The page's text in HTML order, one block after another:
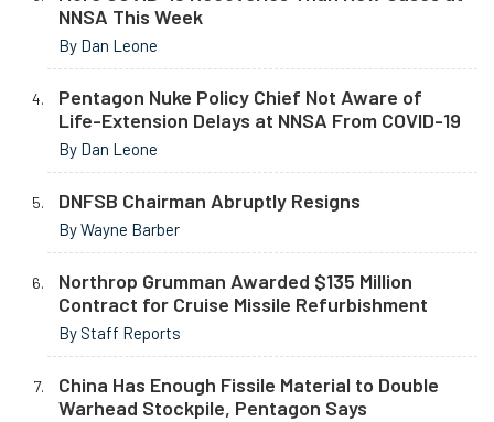
NNSA This Week
By Dan Leone
Pentagon Nuke Policy Chief Not Aware of
Life-Extension Delays at NNSA From COVID-19
By Dan Leone
DNFSB Chairman Abruptly Resigns
By Wayne Barber
Northrop Grumman Awarded $135 Million
Contract for Cruise Missile Refurbishment
By Staff Reports
China Has Enough Fissile Material to Double
Warhead Stockpile, Pentagon Says